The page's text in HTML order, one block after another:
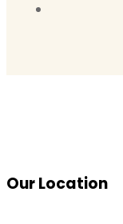
Our Location